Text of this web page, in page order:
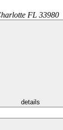
FL 33980
details